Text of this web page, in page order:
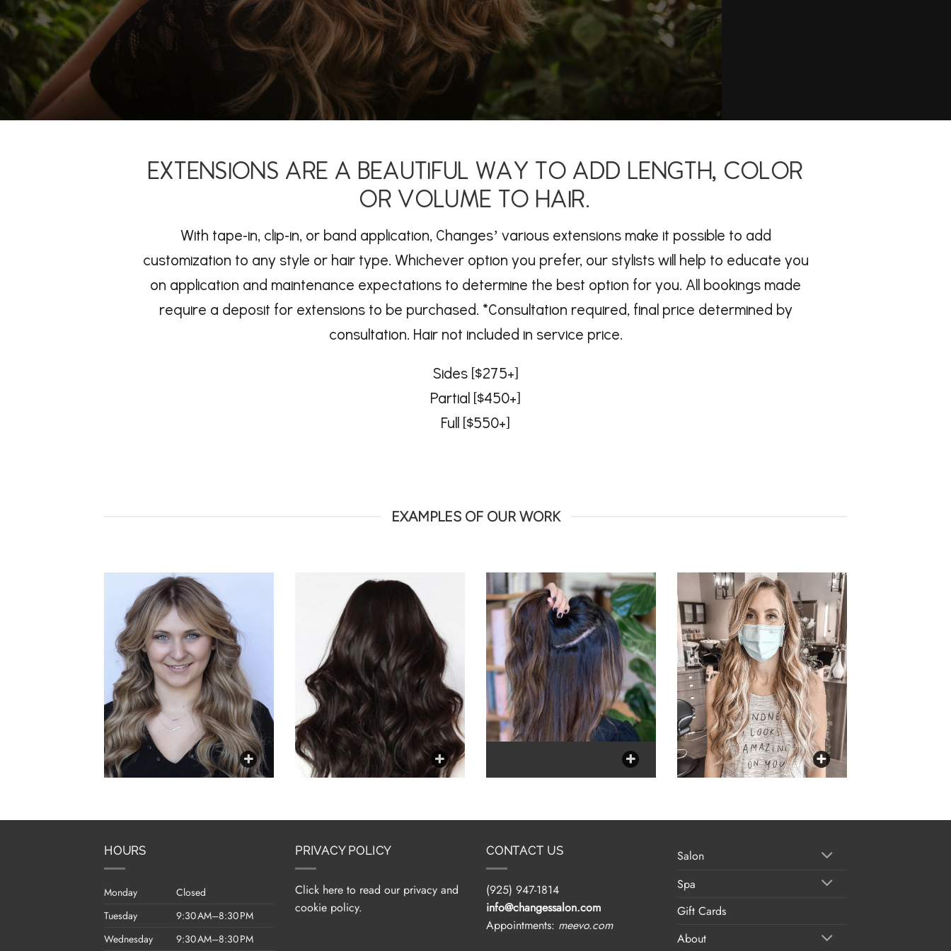
EXTENSIONS ARE A BEAUTIFUL WAY TO ADD LENGTH, COLOR
OR VOLUME TO HAIR.
With tape-in, clip-in, or band application, Changes’ various extensions make it possible to add
customization to any style or hair type. Whichever option you prefer, our stylists will help to educate you
on application and maintenance expectations to determine the best option for you. All bookings made
require a deposit for extensions to be purchased. *Consultation required, final price determined by
consultation. Hair not included in service price.
Sides [$275+]
Partial [$450+]
Full [$550+]
EXAMPLES OF OUR WORK
HOURS
Monday
Closed
Tuesday
9:30 AM–8:30 PM
Wednesday
9:30 AM–8:30 PM
PRIVACY POLICY
Click here to read our privacy and
cookie policy.
CONTACT US
(925) 947-1814
info@changessalon.com
Appointments: meevo.com
Salon
Spa
Gift Cards
About